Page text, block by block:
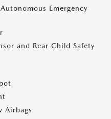
Emergency
and Rear Child Safety
Airbags